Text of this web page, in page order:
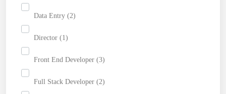
Data Entry (2)
Director (1)
Front End Developer (3)
Full Stack Developer (2)